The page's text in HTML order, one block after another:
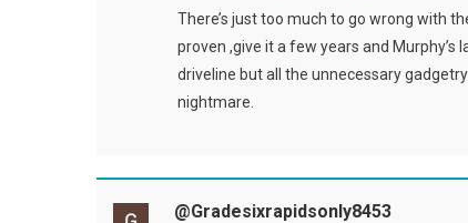
There’s just too much to go wrong with
proven ,give it a few years and
driveline but all the unnecessary
nightmare.
@gradesixrapidsonly8453